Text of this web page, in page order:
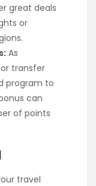
great deals
or
As
transfer
program to
can
of points
travel